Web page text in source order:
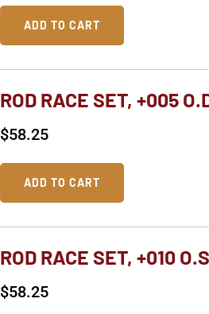
ADD TO CART
ROD RACE SET, +005
$58.25
ADD TO CART
ROD RACE SET, +010
$58.25